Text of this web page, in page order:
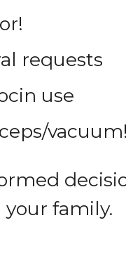
requests
use
vacuum!
your family.